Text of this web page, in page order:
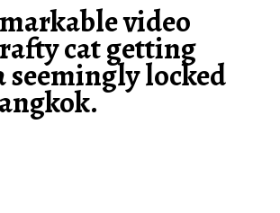
video
cat getting
seemingly locked